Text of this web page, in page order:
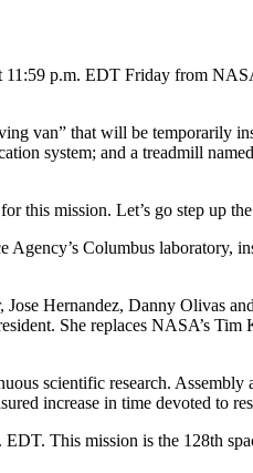
p.m. EDT Friday from
van” that will be temporarily
system; and a treadmill
mission. Let’s go step up
Columbus laboratory,
Hernandez, Danny Olivas
She replaces NASA’s
scientific research.
increase in time devoted to
This mission is the 128th